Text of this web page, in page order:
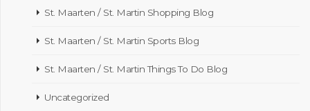
St. Maarten / St. Martin Shopping Blog
St. Maarten / St. Martin Sports Blog
St. Maarten / St. Martin Things To Do Blog
Uncategorized